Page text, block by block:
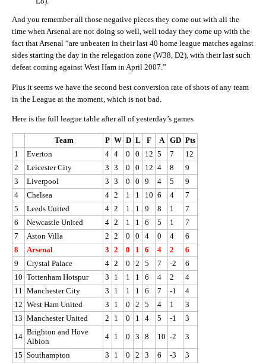
And you remember all those negative pieces they come out with all the
time when Arsenal are not doing so well, well today they come up with the
fact that Arsenal “are unbeaten in their last 40 home league matches against
sides starting the day in the relegation zone (W38, D2), with their last such
defeat coming against West Ham in April 2007.”
Plus it seems we have the second best conversion rate of shots of any team
in the League at the moment, which is not bad.
Here is the full league table after all of yesterday’s games
Team P W D L F A GD Pts
1
Everton 4 4 0 0 12 5 7
12
2
Leicester City 3 3 0 0 12 4 8
9
3
Liverpool 3 3 0 0 9 4 5
9
4
Chelsea 4 2 1 1 10 6 4
7
5
Leeds United 4 2 1 1 9 8 1
7
6
Newcastle United 4 2 1 1 6 5 1
7
7
Aston Villa 2 2 0 0 4 0 4
6
8
Arsenal 3 2 0 1 6 4 2
6
9
Crystal Palace 4 2 0 2 5 7 -2
6
10 Tottenham Hotspur 3 1 1 1 6 4 2
4
11
Manchester City 3 1 1 1 6 7 -1
4
12 West Ham United 3 1 0 2 5 4 1
3
13 Manchester United 2 1 0 1 4 5 -1 3
14
Brighton and Hove
Albion
4 1 0 3 8 10 -2 3
15 Southampton 3 1 0 2 3 6 -3 3